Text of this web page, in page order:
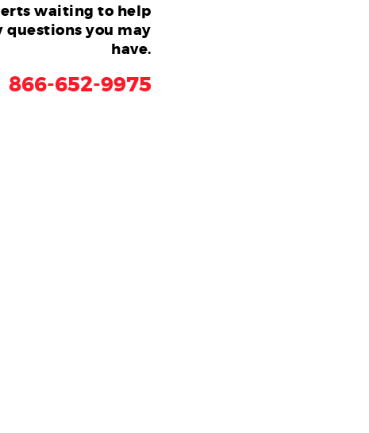
waiting to help
questions you may
have.
866-652-9975